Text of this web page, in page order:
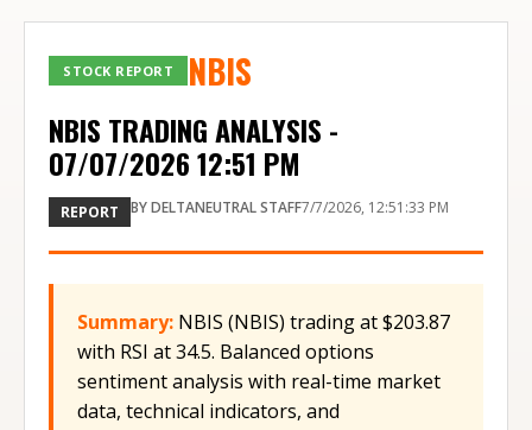
STOCK REPORT NBIS
NBIS TRADING ANALYSIS -
07/07/2026 12:51 PM
REPORT BYDELTANEUTRAL STAFF7/7/2026, 12:51:33 PM
Summary: NBIS (NBIS) trading at $203.87
with RSI at 34.5. Balanced options
sentiment analysis with real-time market
data, technical indicators, and